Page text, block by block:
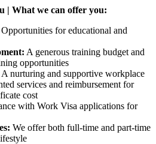
| What we can offer you:
Opportunities for educational and
A generous training budget and
opportunities
A nurturing and supportive workplace
services and reimbursement for
cost
with Work Visa applications for
We offer both full-time and part-time